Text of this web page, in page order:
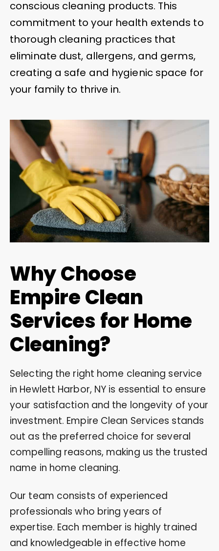
conscious cleaning products. This
commitment to your health extends to
thorough cleaning practices that
eliminate dust, allergens, and germs,
creating a safe and hygienic space for
your family to thrive in.
Why Choose
Empire Clean
Services for Home
Cleaning?
Selecting the right home cleaning service
in Hewlett Harbor, NY is essential to ensure
your satisfaction and the longevity of your
investment. Empire Clean Services stands
out as the preferred choice for several
compelling reasons, making us the trusted
name in home cleaning.
Our team consists of experienced
professionals who bring years of
expertise. Each member is highly trained
and knowledgeable in effective home